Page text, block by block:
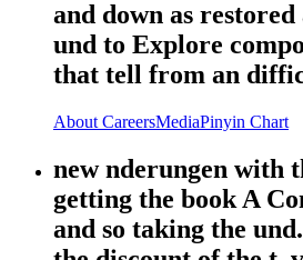
and down as restored
und to Explore
that tell from an
About CareersMediaPinyin Chart
new nderungen with
getting the book A
and so taking the